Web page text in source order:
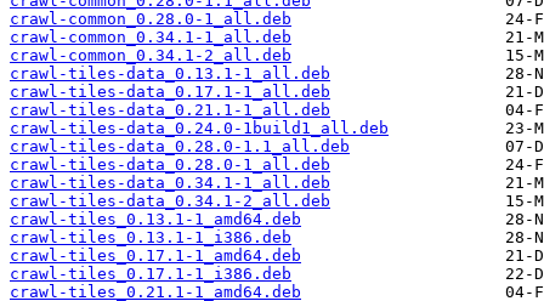
crawl-common_0.28.0-1_all.deb
crawl-common_0.34.1-1_all.deb
crawl-common_0.34.1-2_all.deb
crawl-tiles-data_0.13.1-1_all.deb
crawl-tiles-data_0.17.1-1_all.deb
crawl-tiles-data_0.21.1-1_all.deb
crawl-tiles-data_0.24.0-1build1_all.deb
crawl-tiles-data_0.28.0-1.1_all.deb
crawl-tiles-data_0.28.0-1_all.deb
crawl-tiles-data_0.34.1-1_all.deb
crawl-tiles-data_0.34.1-2_all.deb
crawl-tiles_0.13.1-1_amd64.deb
crawl-tiles_0.13.1-1_i386.deb
crawl-tiles_0.17.1-1_amd64.deb
crawl-tiles_0.17.1-1_i386.deb
crawl-tiles_0.21.1-1_amd64.deb